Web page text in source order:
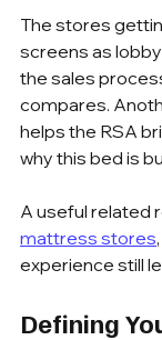
The stores
screens as
the sales
compares.
helps the RSA
why this bed is
A useful related
mattress stores
experience still
Defining